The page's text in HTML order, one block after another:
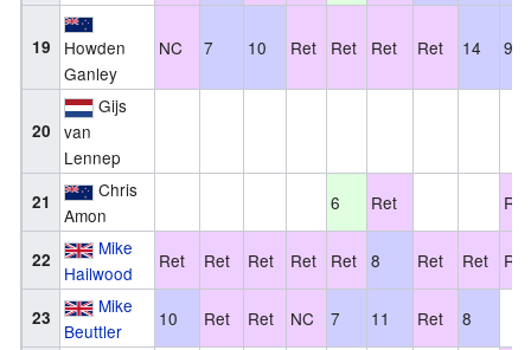
19
Howden
Ganley
NC 7 10 Ret Ret Ret Ret 14 9
20
Gijs
van
Lennep
21
Chris
Amon
6 Ret Ret
22
Mike
Hailwood
Ret Ret Ret Ret Ret 8 Ret Ret Ret
23
Mike
Beuttler
10 Ret Ret NC 7 11 Ret 8